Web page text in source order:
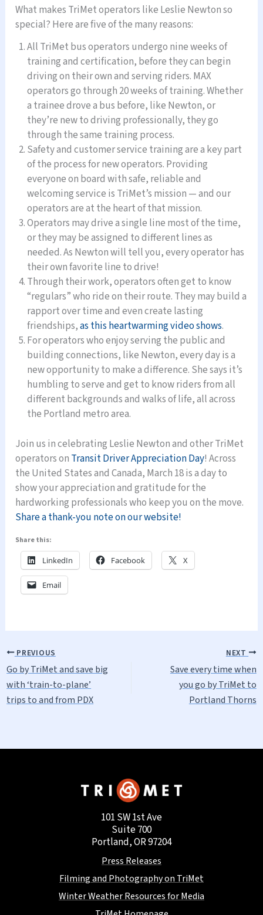
What makes TriMet operators like Leslie Newton so
special? Here are five of the many reasons:
All TriMet bus operators undergo nine weeks of
training and certification, before they can begin
driving on their own and serving riders. MAX
operators go through 20 weeks of training. Whether
a trainee drove a bus before, like Newton, or
they’re new to driving professionally, they go
through the same training process.
Safety and customer service training are a key part
of the process for new operators. Providing
everyone on board with safe, reliable and
welcoming service is TriMet’s mission — and our
operators are at the heart of that mission.
Operators may drive a single line most of the time,
or they may be assigned to different lines as
needed. As Newton will tell you, every operator has
their own favorite line to drive!
Through their work, operators often get to know
“regulars” who ride on their route. They may build a
rapport over time and even create lasting
friendships,as this heartwarming video shows.
For operators who enjoy serving the public and
building connections, like Newton, every day is a
new opportunity to make a difference. She says it’s
humbling to serve and get to know riders from all
different backgrounds and walks of life, all across
the Portland metro area.
Join us in celebrating Leslie Newton and other TriMet
operators on Transit Driver Appreciation Day! Across
the United States and Canada, March 18 is a day to
show your appreciation and gratitude for the
hardworking professionals who keep you on the move.
Share a thank-you note on our website!
Share this:
LinkedIn Facebook X
Email
PREVIOUS
Go by TriMet and save big
with ‘train-to-plane’
trips to and from PDX
NEXT
Save every time when
you go by TriMet to
Portland Thorns
101 SW 1st Ave
Suite 700
Portland, OR 97204
Press Releases
Filming and Photography on TriMet
Winter Weather Resources for Media